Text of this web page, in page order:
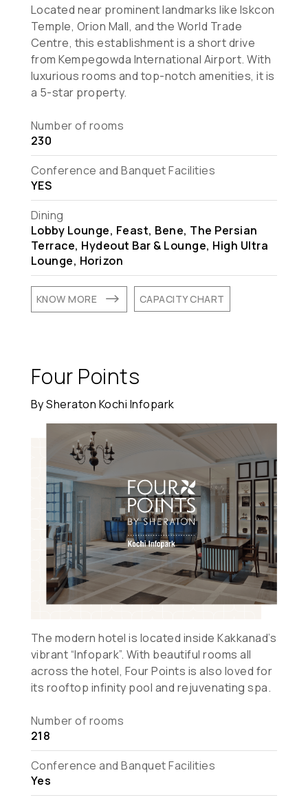
Located near prominent landmarks like Iskcon
Temple, Orion Mall, and the World Trade
Centre, this establishment is a short drive
from Kempegowda International Airport. With
luxurious rooms and top-notch amenities, it is
a 5-star property.
Number of rooms
230
Conference and Banquet Facilities
YES
Dining
Lobby Lounge, Feast, Bene, The Persian
Terrace, Hydeout Bar & Lounge, High Ultra
Lounge, Horizon
KNOW MORE $ CAPACITY CHART
Four Points
By Sheraton Kochi Infopark
The modern hotel is located inside Kakkanad’s
vibrant “Infopark”. With beautiful rooms all
across the hotel, Four Points is also loved for
its rooftop infinity pool and rejuvenating spa.
Number of rooms
218
Conference and Banquet Facilities
Yes